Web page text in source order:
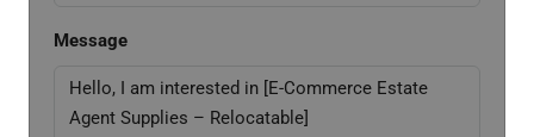
Message